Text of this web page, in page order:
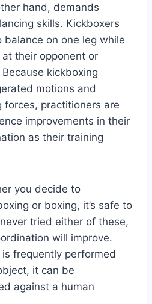
hand, demands
skills. Kickboxers
on one leg while
their opponent or
kickboxing
motions and
forces, practitioners are
improvements in their
as their training
you decide to
or boxing, it’s safe to
tried either of these,
will improve.
frequently performed
it can be
against a human